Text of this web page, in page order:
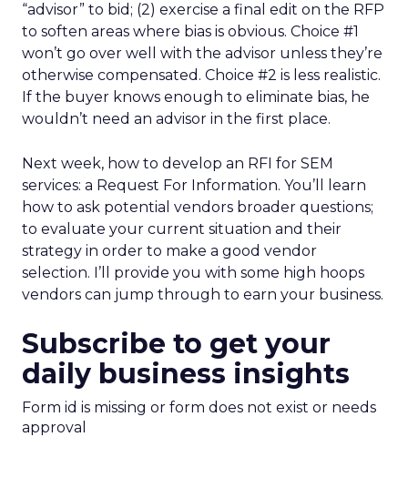
“advisor” to bid; (2) exercise a final edit on the RFP
to soften areas where bias is obvious. Choice #1
won’t go over well with the advisor unless they’re
otherwise compensated. Choice #2 is less realistic.
If the buyer knows enough to eliminate bias, he
wouldn’t need an advisor in the first place.
Next week, how to develop an RFI for SEM
services: a Request For Information. You’ll learn
how to ask potential vendors broader questions;
to evaluate your current situation and their
strategy in order to make a good vendor
selection. I’ll provide you with some high hoops
vendors can jump through to earn your business.
Subscribe to get your
daily business insights
Form id is missing or form does not exist or needs
approval